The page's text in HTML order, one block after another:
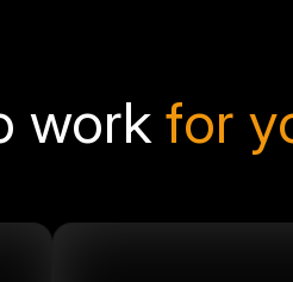
work for